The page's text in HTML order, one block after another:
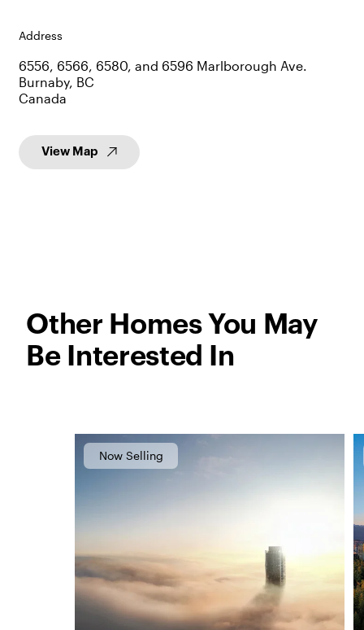
Address
6556, 6566, 6580, and 6596 Marlborough Ave.
Burnaby, BC
Canada
View Map
Other Homes You May
Be Interested In
Now Selling